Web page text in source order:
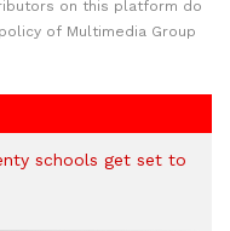
on this platform do
of Multimedia Group
schools get set to